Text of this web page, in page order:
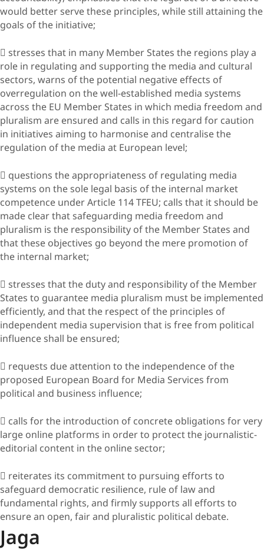
would better serve these principles, while still attaining the
goals of the initiative;
 stresses that in many Member States the regions play a
role in regulating and supporting the media and cultural
sectors, warns of the potential negative effects of
overregulation on the well-established media systems
across the EU Member States in which media freedom and
pluralism are ensured and calls in this regard for caution
in initiatives aiming to harmonise and centralise the
regulation of the media at European level;
 questions the appropriateness of regulating media
systems on the sole legal basis of the internal market
competence under Article 114 TFEU; calls that it should be
made clear that safeguarding media freedom and
pluralism is the responsibility of the Member States and
that these objectives go beyond the mere promotion of
the internal market;
 stresses that the duty and responsibility of the Member
States to guarantee media pluralism must be implemented
efficiently, and that the respect of the principles of
independent media supervision that is free from political
influence shall be ensured;
 requests due attention to the independence of the
proposed European Board for Media Services from
political and business influence;
 calls for the introduction of concrete obligations for very
large online platforms in order to protect the journalistic-
editorial content in the online sector;
 reiterates its commitment to pursuing efforts to
safeguard democratic resilience, rule of law and
fundamental rights, and firmly supports all efforts to
ensure an open, fair and pluralistic political debate.
Jaga